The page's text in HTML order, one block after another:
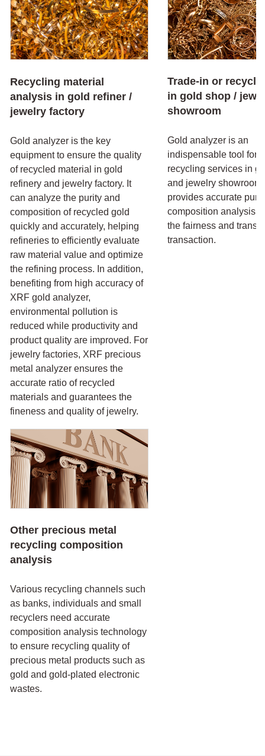
Recycling material
analysis in gold refiner /
jewelry factory
Gold analyzer is the key
equipment to ensure the quality
of recycled material in gold
refinery and jewelry factory. It
can analyze the purity and
composition of recycled gold
quickly and accurately, helping
refineries to efficiently evaluate
raw material value and optimize
the refining process. In addition,
benefiting from high accuracy of
XRF gold analyzer,
environmental pollution is
reduced while productivity and
product quality are improved. For
jewelry factories, XRF precious
metal analyzer ensures the
accurate ratio of recycled
materials and guarantees the
fineness and quality of jewelry.
Trade-in or
in gold shop /
showroom
Gold analyzer is an
indispensable tool for
recycling services in
and jewelry
provides accurate
composition analysis,
the fairness and
transaction.
Other precious metal
recycling composition
analysis
Various recycling channels such
as banks, individuals and small
recyclers need accurate
composition analysis technology
to ensure recycling quality of
precious metal products such as
gold and gold-plated electronic
wastes.